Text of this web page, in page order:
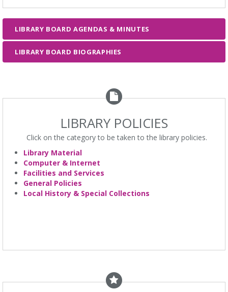
LIBRARY BOARD AGENDAS & MINUTES
LIBRARY BOARD BIOGRAPHIES
LIBRARY POLICIES
Click on the category to be taken to the library policies.
Library Material
Computer & Internet
Facilities and Services
General Policies
Local History & Special Collections